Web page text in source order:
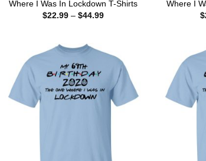
Where I Was In Lockdown T-Shirts
$22.99 – $44.99Price
Where I
$